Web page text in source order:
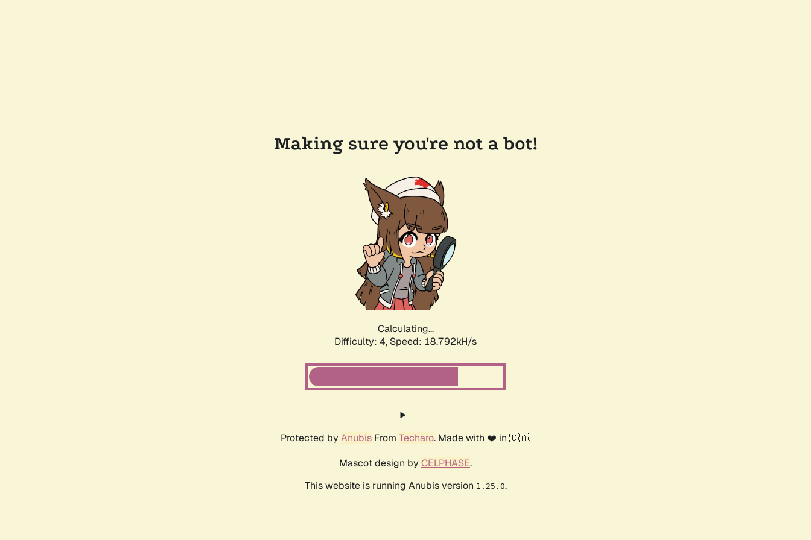
Making sure you're not a bot!
Calculating...
Difficulty: 4, Speed: 18.792kH/s
Protected by Anubis From Techaro. Made with ❤️ in 🇨🇦.
Mascot design by CELPHASE.
This website is running Anubis version 1.25.0.